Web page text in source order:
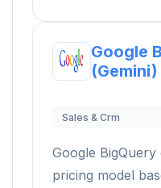
Google
(Gemini)
Sales & Crm
Google
pricing model